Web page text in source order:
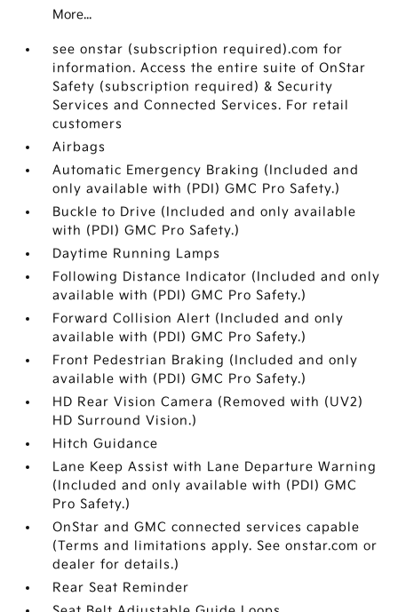
More...
see onstar (subscription required).com for
information. Access the entire suite of OnStar
Safety (subscription required) & Security
Services and Connected Services. For retail
customers
Airbags
Automatic Emergency Braking (Included and
only available with (PDI) GMC Pro Safety.)
Buckle to Drive (Included and only available
with (PDI) GMC Pro Safety.)
Daytime Running Lamps
Following Distance Indicator (Included and only
available with (PDI) GMC Pro Safety.)
Forward Collision Alert (Included and only
available with (PDI) GMC Pro Safety.)
Front Pedestrian Braking (Included and only
available with (PDI) GMC Pro Safety.)
HD Rear Vision Camera (Removed with (UV2)
HD Surround Vision.)
Hitch Guidance
Lane Keep Assist with Lane Departure Warning
(Included and only available with (PDI) GMC
Pro Safety.)
OnStar and GMC connected services capable
(Terms and limitations apply. See onstar.com or
dealer for details.)
Rear Seat Reminder